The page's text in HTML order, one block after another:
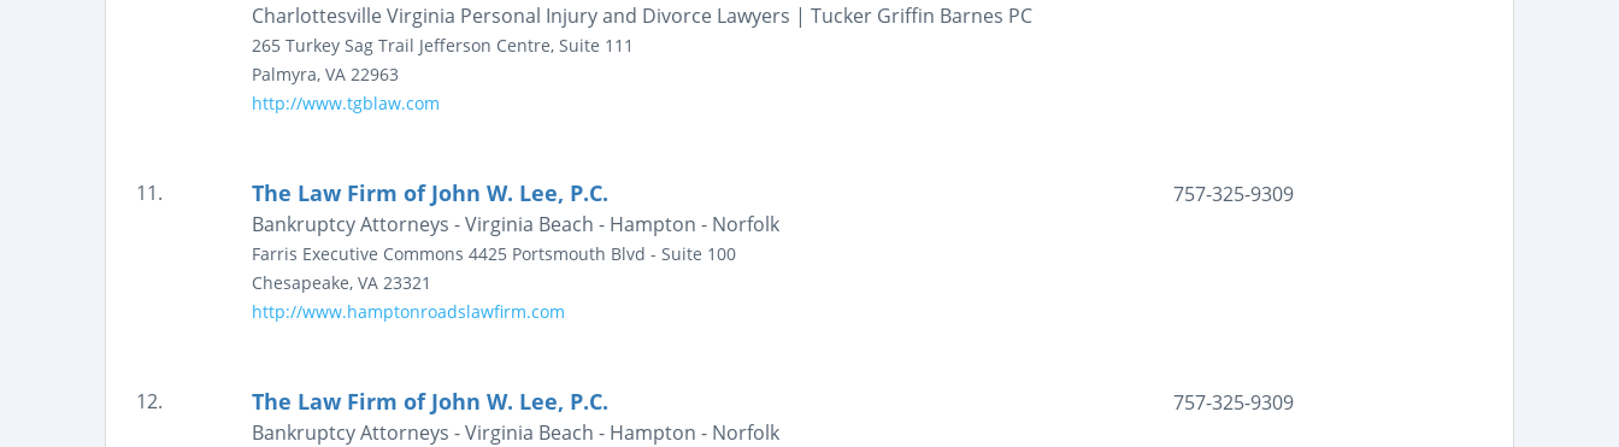
Charlottesville Virginia Personal Injury and Divorce Lawyers | Tucker Griffin Barnes PC
265 Turkey Sag Trail Jefferson Centre, Suite 111
Palmyra, VA 22963
http://www.tgblaw.com
11. The Law Firm of John W. Lee, P.C.
Bankruptcy Attorneys - Virginia Beach - Hampton - Norfolk
Farris Executive Commons 4425 Portsmouth Blvd - Suite 100
Chesapeake, VA 23321
http://www.hamptonroadslawfirm.com
757-325-9309
12. The Law Firm of John W. Lee, P.C.
Bankruptcy Attorneys - Virginia Beach - Hampton - Norfolk
757-325-9309